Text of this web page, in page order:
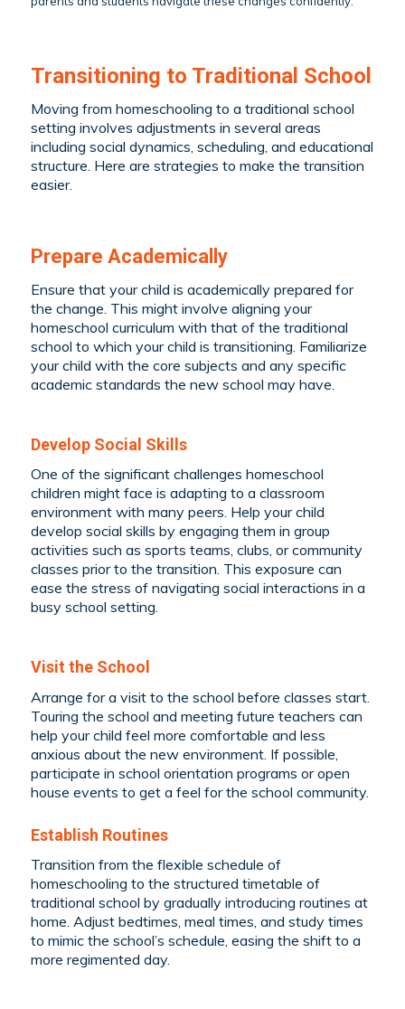
Transitioning to Traditional School
Moving from homeschooling to a traditional school
setting involves adjustments in several areas
including social dynamics, scheduling, and educational
structure. Here are strategies to make the transition
easier.
Prepare Academically
Ensure that your child is academically prepared for
the change. This might involve aligning your
homeschool curriculum with that of the traditional
school to which your child is transitioning. Familiarize
your child with the core subjects and any specific
academic standards the new school may have.
Develop Social Skills
One of the significant challenges homeschool
children might face is adapting to a classroom
environment with many peers. Help your child
develop social skills by engaging them in group
activities such as sports teams, clubs, or community
classes prior to the transition. This exposure can
ease the stress of navigating social interactions in a
busy school setting.
Visit the School
Arrange for a visit to the school before classes start.
Touring the school and meeting future teachers can
help your child feel more comfortable and less
anxious about the new environment. If possible,
participate in school orientation programs or open
house events to get a feel for the school community.
Establish Routines
Transition from the flexible schedule of
homeschooling to the structured timetable of
traditional school by gradually introducing routines at
home. Adjust bedtimes, meal times, and study times
to mimic the school’s schedule, easing the shift to a
more regimented day.